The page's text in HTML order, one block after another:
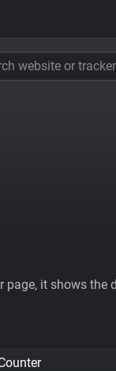
website or tracker
it shows